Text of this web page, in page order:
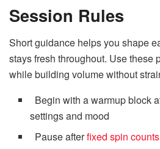
Session Rules
Short guidance helps you shape
stays fresh throughout. Use these
while building volume without
Begin with a warmup block
settings and mood
Pause afterfixed spin counts